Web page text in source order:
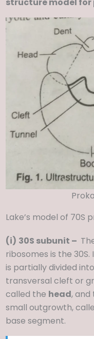
Lake’s model of 70S
(i) 30S subunit –
ribosomes is the
is partially divided
transversal cleft or
called the head, and
small outgrowth,
base segment.